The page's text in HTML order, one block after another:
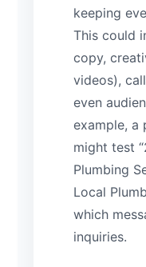
keeping
This could
copy,
videos),
even
example, a
might test
Plumbing
Local
which
inquiries.